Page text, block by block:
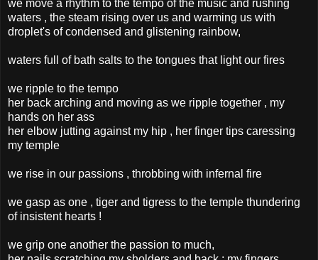
we move a rhythm to the tempo of the music and rushing
waters , the steam rising over us and warming us with
droplet's of condensed and glistening rainbow,
waters full of bath salts to the tongues that light our fires
we ripple to the tempo
her back arching and moving as we ripple together , my
hands on her ass
her elbow jutting against my hip , her finger tips caressing
my temple
we rise in our passions , throbbing with infernal fire
we gasp as one , tiger and tigress to the temple thundering
of insistent hearts !
we grip one another the passion to much,